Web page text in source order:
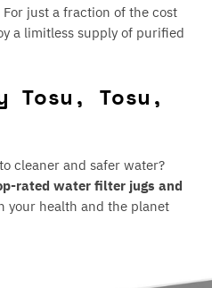
For just a fraction of the cost
a limitless supply of purified
Tosu, Tosu,
cleaner and safer water?
rated water filter jugs and
your health and the planet